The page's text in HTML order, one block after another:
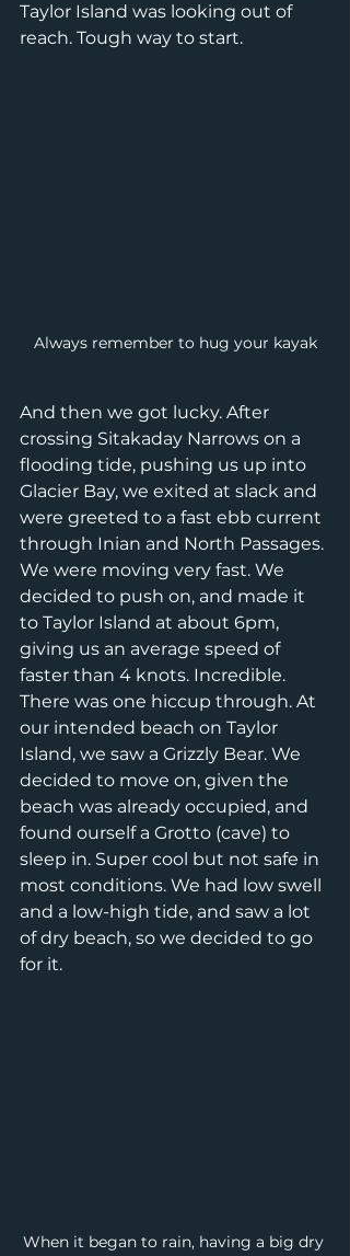
Taylor Island was looking out of
reach. Tough way to start.
Always remember to hug your kayak
And then we got lucky. After
crossing Sitakaday Narrows on a
flooding tide, pushing us up into
Glacier Bay, we exited at slack and
were greeted to a fast ebb current
through Inian and North Passages.
We were moving very fast. We
decided to push on, and made it
to Taylor Island at about 6pm,
giving us an average speed of
faster than 4 knots. Incredible.
There was one hiccup through. At
our intended beach on Taylor
Island, we saw a Grizzly Bear. We
decided to move on, given the
beach was already occupied, and
found ourself a Grotto (cave) to
sleep in. Super cool but not safe in
most conditions. We had low swell
and a low-high tide, and saw a lot
of dry beach, so we decided to go
for it.
When it began to rain, having a big dry